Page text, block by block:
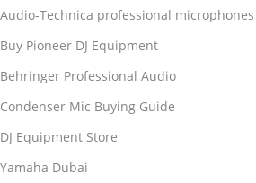
Audio-Technica professional microphones
Buy Pioneer DJ Equipment
Behringer Professional Audio
Condenser Mic Buying Guide
DJ Equipment Store
Yamaha Dubai